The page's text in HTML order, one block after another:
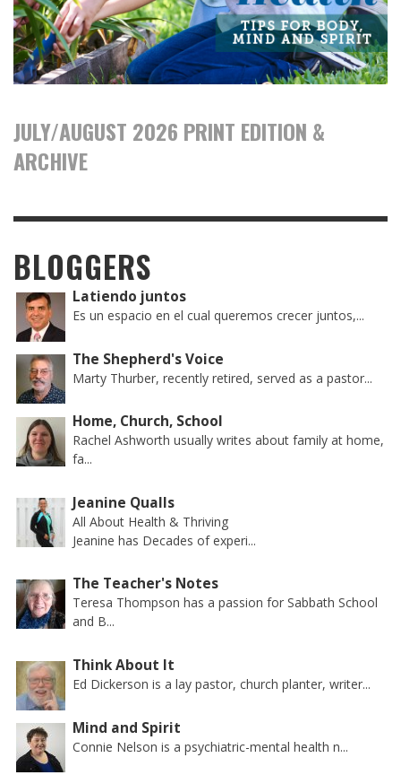
JULY/AUGUST 2026 PRINT EDITION &
ARCHIVE
BLOGGERS
Latiendo juntos
Es un espacio en el cual queremos crecer juntos,...
The Shepherd's Voice
Marty Thurber, recently retired, served as a pastor...
Home, Church, School
Rachel Ashworth usually writes about family at home,
fa...
Jeanine Qualls
All About Health & Thriving
Jeanine has Decades of experi...
The Teacher's Notes
Teresa Thompson has a passion for Sabbath School
and B...
Think About It
Ed Dickerson is a lay pastor, church planter, writer...
Mind and Spirit
Connie Nelson is a psychiatric-mental health n...